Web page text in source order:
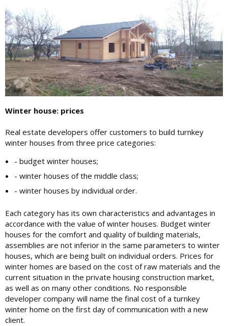
Winter house: prices
Real estate developers offer customers to build turnkey
winter houses from three price categories:
- budget winter houses;
- winter houses of the middle class;
- winter houses by individual order.
Each category has its own characteristics and advantages in
accordance with the value of winter houses. Budget winter
houses for the comfort and quality of building materials,
assemblies are not inferior in the same parameters to winter
houses, which are being built on individual orders. Prices for
winter homes are based on the cost of raw materials and the
current situation in the private housing construction market,
as well as on many other conditions. No responsible
developer company will name the final cost of a turnkey
winter home on the first day of communication with a new
client.